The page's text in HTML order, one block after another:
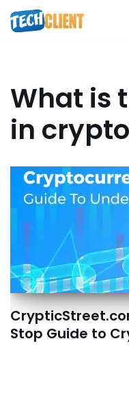
Skip
What is
in
Stop Guide to